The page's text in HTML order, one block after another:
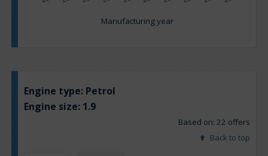
Manufacturing year
Engine type: Petrol
Engine size: 1.9
Based on: 22 offers
Back to top